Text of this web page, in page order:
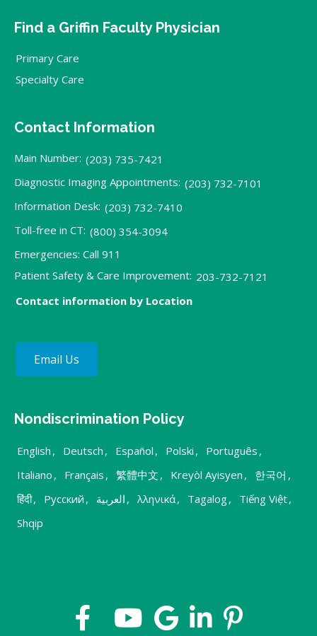
Find a Griffin Faculty Physician
Primary Care
Specialty Care
Contact Information
Main Number: (203) 735-7421
Diagnostic Imaging Appointments: (203) 732-7101
Information Desk: (203) 732-7410
Toll-free in CT: (800) 354-3094
Emergencies: Call 911
Patient Safety & Care Improvement: 203-732-7121
Contact information by Location
Email Us
Nondiscrimination Policy
English , Deutsch , Español , Polski , Português ,
Italiano , Français , 繁體中文 , Kreyòl Ayisyen , 한국어 ,
हिंदी, Русский , العربية , λληνικά, Tagalog, Tiếng Việt,
Shqip